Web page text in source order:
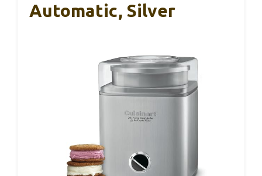
Automatic, Silver